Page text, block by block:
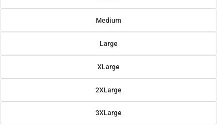
Medium
Large
XLarge
2XLarge
3XLarge